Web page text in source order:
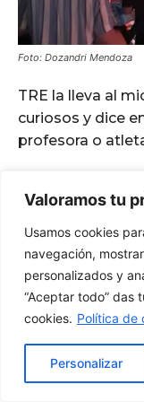
Valoramos tu
Usamos cookies
navegación,
personalizados y
“Aceptar todo” das
cookies. Política de
Personalizar